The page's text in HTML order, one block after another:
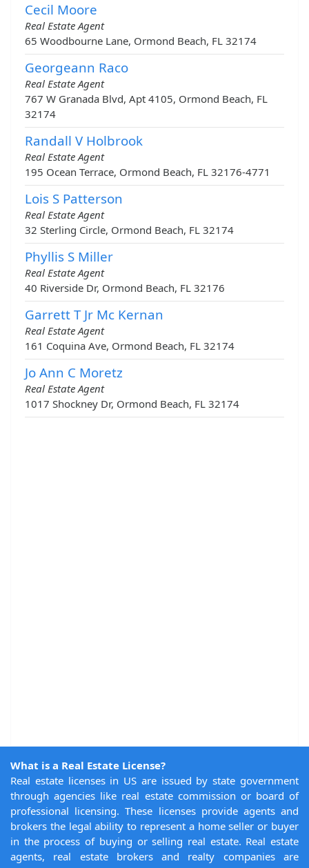
Cecil Moore
Real Estate Agent
65 Woodbourne Lane, Ormond Beach, FL 32174
Georgeann Raco
Real Estate Agent
767 W Granada Blvd, Apt 4105, Ormond Beach, FL
32174
Randall V Holbrook
Real Estate Agent
195 Ocean Terrace, Ormond Beach, FL 32176-4771
Lois S Patterson
Real Estate Agent
32 Sterling Circle, Ormond Beach, FL 32174
Phyllis S Miller
Real Estate Agent
40 Riverside Dr, Ormond Beach, FL 32176
Garrett T Jr Mc Kernan
Real Estate Agent
161 Coquina Ave, Ormond Beach, FL 32174
Jo Ann C Moretz
Real Estate Agent
1017 Shockney Dr, Ormond Beach, FL 32174
What is a Real Estate License?
Real estate licenses in US are issued by state government
through agencies like real estate commission or board of
professional licensing. These licenses provide agents and
brokers the legal ability to represent a home seller or buyer
in the process of buying or selling real estate. Real estate
agents, real estate brokers and realty companies are